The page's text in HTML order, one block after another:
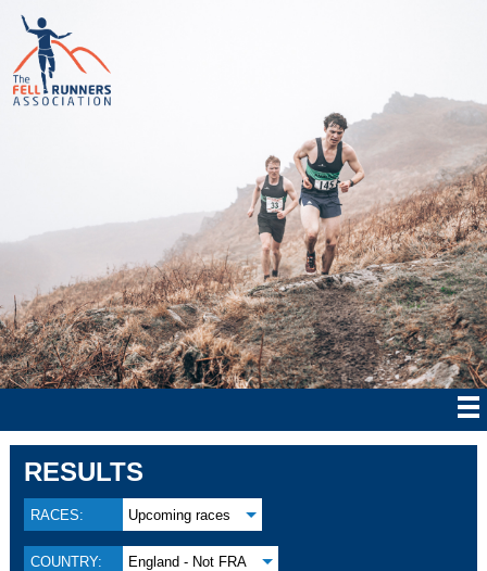
RESULTS
RACES: Upcoming races
COUNTRY: England - Not FRA